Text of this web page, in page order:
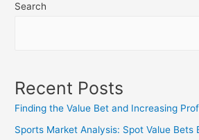
Search
Recent Posts
Finding the Value Bet and Increasing
Sports Market Analysis: Spot Value Bets